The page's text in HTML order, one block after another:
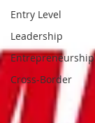
Entry Level
Leadership
Entrepreneurship
Cross-Border